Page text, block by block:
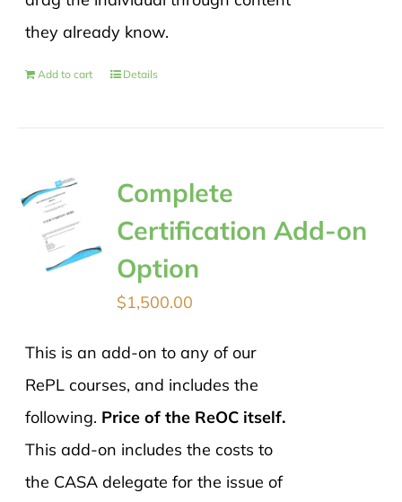
they already know.
Add to cart Details
Complete
Certification Add-on
Option
$1,500.00
This is an add-on to any of our
RePL courses, and includes the
following. Price of the ReOC itself.
This add-on includes the costs to
the CASA delegate for the issue of